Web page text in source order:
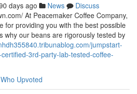
days ago News
Discuss
At Peacemaker Coffee Company,
for providing you with the best possible
why our beans are rigorously tested by
jumpstart-
3rd-party-lab-tested-coffee-
Who Upvoted